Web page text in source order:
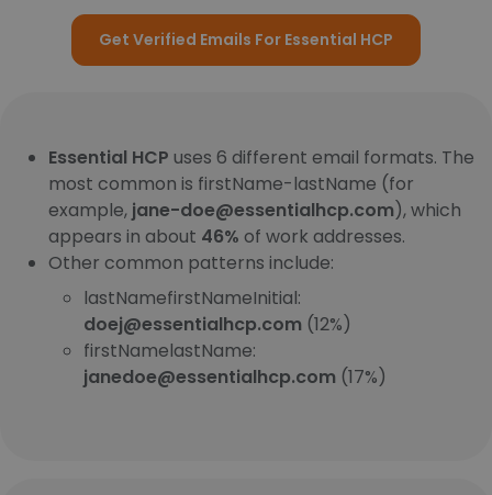
Get Verified Emails For Essential HCP
Essential HCP uses 6 different email formats. The
most common is firstName-lastName (for
example, jane-doe@essentialhcp.com), which
appears in about 46% of work addresses.
Other common patterns include:
lastNamefirstNameInitial:
doej@essentialhcp.com (12%)
firstNamelastName:
janedoe@essentialhcp.com (17%)